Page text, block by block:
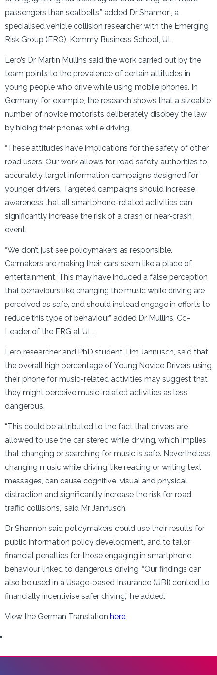
passengers than seatbelts,” added Dr Shannon, a
specialised vehicle collision researcher with the Emerging
Risk Group (ERG), Kemmy Business School, UL.
Lero’s Dr Martin Mullins said the work carried out by the
team points to the prevalence of certain attitudes in
young people who drive while using mobile phones. In
Germany, for example, the research shows that a sizeable
number of novice motorists deliberately disobey the law
by hiding their phones while driving.
“These attitudes have implications for the safety of other
road users. Our work allows for road safety authorities to
accurately target information campaigns designed for
younger drivers. Targeted campaigns should increase
awareness that all smartphone-related activities can
significantly increase the risk of a crash or near-crash
event.
“We don’t just see policymakers as responsible.
Carmakers are making their cars seem like a place of
entertainment. This may have induced a false perception
that behaviours like changing the music while driving are
perceived as safe, and should instead engage in efforts to
reduce this type of behaviour,” added Dr Mullins, Co-
Leader of the ERG at UL.
Lero researcher and PhD student Tim Jannusch, said that
the overall high percentage of Young Novice Drivers using
their phone for music-related activities may suggest that
they might perceive music-related activities as less
dangerous.
“This could be attributed to the fact that drivers are
allowed to use the car stereo while driving, which implies
that changing or searching for music is safe. Nevertheless,
changing music while driving, like reading or writing text
messages, can cause cognitive, visual and physical
distraction and significantly increase the risk for road
traffic collisions,” said Mr Jannusch.
Dr Shannon said policymakers could use their results for
public information policy development, and to tailor
financial penalties for those engaging in smartphone
behaviour linked to dangerous driving. “Our findings can
also be used in a Usage-based Insurance (UBI) context to
financially incentivise safer driving,” he added.
View the German Translation here.